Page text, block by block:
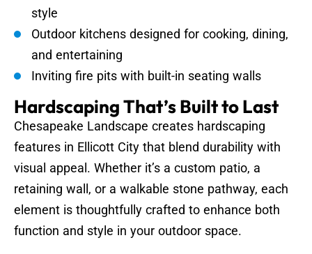
style
Outdoor kitchens designed for cooking, dining,
and entertaining
Inviting fire pits with built-in seating walls
Hardscaping That’s Built to Last
Chesapeake Landscape creates hardscaping
features in Ellicott City that blend durability with
visual appeal. Whether it’s a custom patio, a
retaining wall, or a walkable stone pathway, each
element is thoughtfully crafted to enhance both
function and style in your outdoor space.